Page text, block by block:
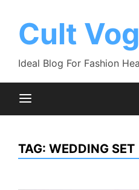
contentCult
Ideal Blog For Fashion
TAG: WEDDING SET